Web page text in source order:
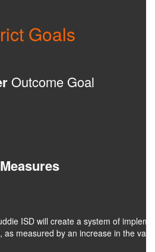
Goals
Outcome Goal
Measures
ISD will create a system of
as measured by an increase in the